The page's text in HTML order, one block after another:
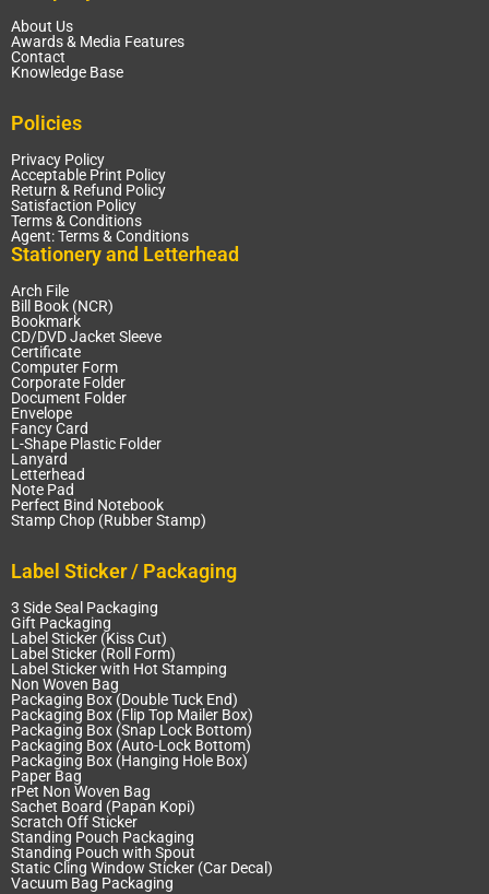
About Us
Awards & Media Features
Contact
Knowledge Base
Policies
Privacy Policy
Acceptable Print Policy
Return & Refund Policy
Satisfaction Policy
Terms & Conditions
Agent: Terms & Conditions
Stationery and Letterhead
Arch File
Bill Book (NCR)
Bookmark
CD/DVD Jacket Sleeve
Certificate
Computer Form
Corporate Folder
Document Folder
Envelope
Fancy Card
L-Shape Plastic Folder
Lanyard
Letterhead
Note Pad
Perfect Bind Notebook
Stamp Chop (Rubber Stamp)
Label Sticker / Packaging
3 Side Seal Packaging
Gift Packaging
Label Sticker (Kiss Cut)
Label Sticker (Roll Form)
Label Sticker with Hot Stamping
Non Woven Bag
Packaging Box (Double Tuck End)
Packaging Box (Flip Top Mailer Box)
Packaging Box (Snap Lock Bottom)
Packaging Box (Auto-Lock Bottom)
Packaging Box (Hanging Hole Box)
Paper Bag
rPet Non Woven Bag
Sachet Board (Papan Kopi)
Scratch Off Sticker
Standing Pouch Packaging
Standing Pouch with Spout
Static Cling Window Sticker (Car Decal)
Vacuum Bag Packaging